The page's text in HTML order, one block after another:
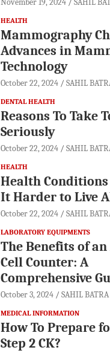
HEALTH
Mammography
Advances in
Technology
October 22, 2024 SAHIL
DENTAL HEALTH
Reasons To Take
Seriously
October 22, 2024 SAHIL
HEALTH
Health
It Harder to Live
October 22, 2024 SAHIL
LABORATORY EQUIPMENTS
The Benefits of
Cell Counter: A
Comprehensive
October 3, 2024 SAHIL BATRA
MEDICAL INFORMATION
How To Prepare
Step 2 CK?